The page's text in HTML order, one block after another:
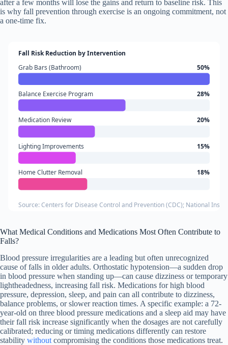
after a few months will lose the gains and return to baseline risk. This
is why fall prevention through exercise is an ongoing commitment, not
a one-time fix.
Fall Risk Reduction by Intervention
Grab Bars (Bathroom)
50%
Balance Exercise Program 28%
Medication Review 20%
Lighting Improvements 15%
Home Clutter Removal 18%
Source: Centers for Disease Control and Prevention (CDC); National
What Medical Conditions and Medications Most Often Contribute to
Falls?
Blood pressure irregularities are a leading but often unrecognized
cause of falls in older adults. Orthostatic hypotension—a sudden drop
in blood pressure when standing up—can cause dizziness or temporary
lightheadedness, increasing fall risk. Medications for high blood
pressure, depression, sleep, and pain can all contribute to dizziness,
balance problems, or slower reaction times. A specific example: a 72-
year-old on three blood pressure medications and a sleep aid may have
their fall risk increase significantly when the dosages are not carefully
calibrated; reducing or timing medications differently can restore
stability without compromising the conditions those medications treat.